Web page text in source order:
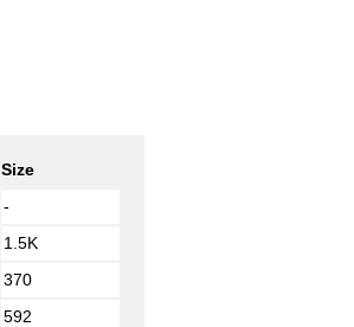
Size
-
1.5K
370
592